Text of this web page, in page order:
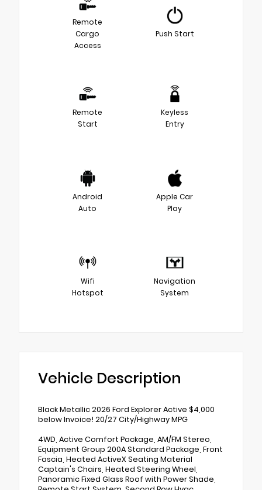
Remote
Cargo
Access
Push Start
Remote
Start
Keyless
Entry
Android
Auto
Apple Car
Play
Wifi
Hotspot
Navigation
System
Vehicle Description
Black Metallic 2026 Ford Explorer Active $4,000
below Invoice! 20/27 City/Highway MPG
4WD, Active Comfort Package, AM/FM Stereo,
Equipment Group 200A Standard Package, Front
Fascia, Heated ActiveX Seating Material
Captain's Chairs, Heated Steering Wheel,
Panoramic Fixed Glass Roof with Power Shade,